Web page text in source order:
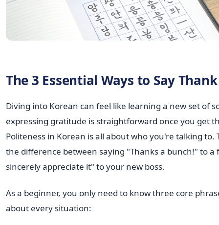
The 3 Essential Ways to Say
Diving into Korean can feel like learning a new set of
expressing gratitude is straightforward once you get
Politeness in Korean is all about who you're talking to.
the difference between saying "Thanks a bunch!" to a
sincerely appreciate it" to your new boss.
As a beginner, you only need to know three core
about every situation: